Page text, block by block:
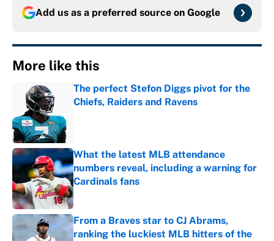
Add us as a preferred source on Google
More like this
The perfect Stefon Diggs pivot for the
Chiefs, Raiders and Ravens
What the latest MLB attendance
numbers reveal, including a warning for
Cardinals fans
Published by on Invalid Date
From a Braves star to CJ Abrams,
ranking the luckiest MLB hitters of the